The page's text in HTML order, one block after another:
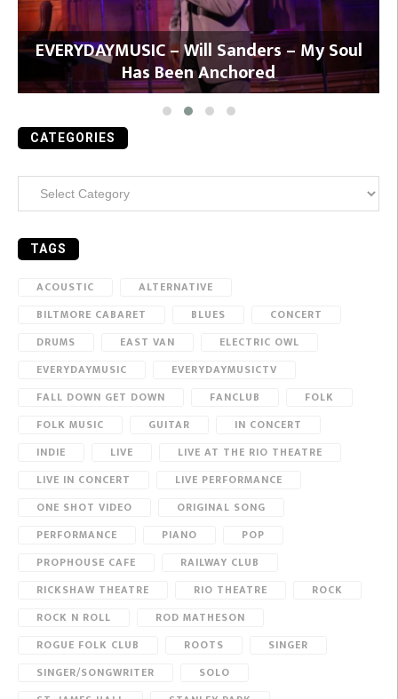
EVERYDAYMUSIC – Will Sanders – My Soul
Has Been Anchored
CATEGORIES
TAGS
ACOUSTIC
ALTERNATIVE
BILTMORE CABARET
BLUES
CONCERT
DRUMS
EAST VAN
ELECTRIC OWL
EVERYDAYMUSIC
EVERYDAYMUSICTV
FALL DOWN GET DOWN
FANCLUB
FOLK
FOLK MUSIC
GUITAR
IN CONCERT
INDIE
LIVE
LIVE AT THE RIO THEATRE
LIVE IN CONCERT
LIVE PERFORMANCE
ONE SHOT VIDEO
ORIGINAL SONG
PERFORMANCE
PIANO
POP
PROPHOUSE CAFE
RAILWAY CLUB
RICKSHAW THEATRE
RIO THEATRE
ROCK
ROCK N ROLL
ROD MATHESON
ROGUE FOLK CLUB
ROOTS
SINGER
SINGER/SONGWRITER
SOLO